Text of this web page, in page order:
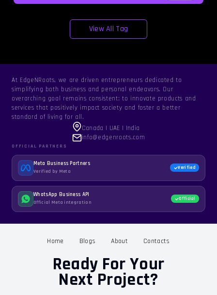
View All Tag
At EdgeNRoots, we are driven entrepreneurs dedicated to
simplifying both business and personal endeavors. Our
overarching goal remains consistent: to innovate products and
services that positively impact society and foster a better
standard of living for all.
Canada | UAE | India
info@edgenroots.com
OFFICIAL PARTNERS
Meta Business Partners
Verified by Meta
Verified
WhatsApp Business API
Official Meta integration
Official
Home Blogs About Contacts
Ready For Your
Next Project?